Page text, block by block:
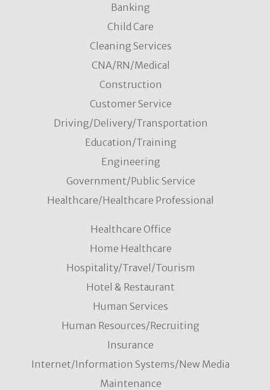
Banking
Child Care
Cleaning Services
CNA/RN/Medical
Construction
Customer Service
Driving/Delivery/Transportation
Education/Training
Engineering
Government/Public Service
Healthcare/Healthcare Professional
Healthcare Office
Home Healthcare
Hospitality/Travel/Tourism
Hotel & Restaurant
Human Services
Human Resources/Recruiting
Insurance
Internet/Information Systems/New Media
Maintenance